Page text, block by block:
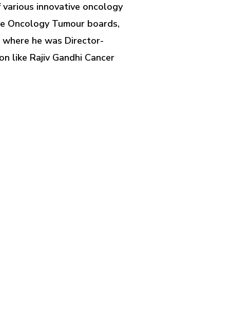
innovative oncology
Oncology Tumour boards,
he was Director-
like Rajiv Gandhi Cancer